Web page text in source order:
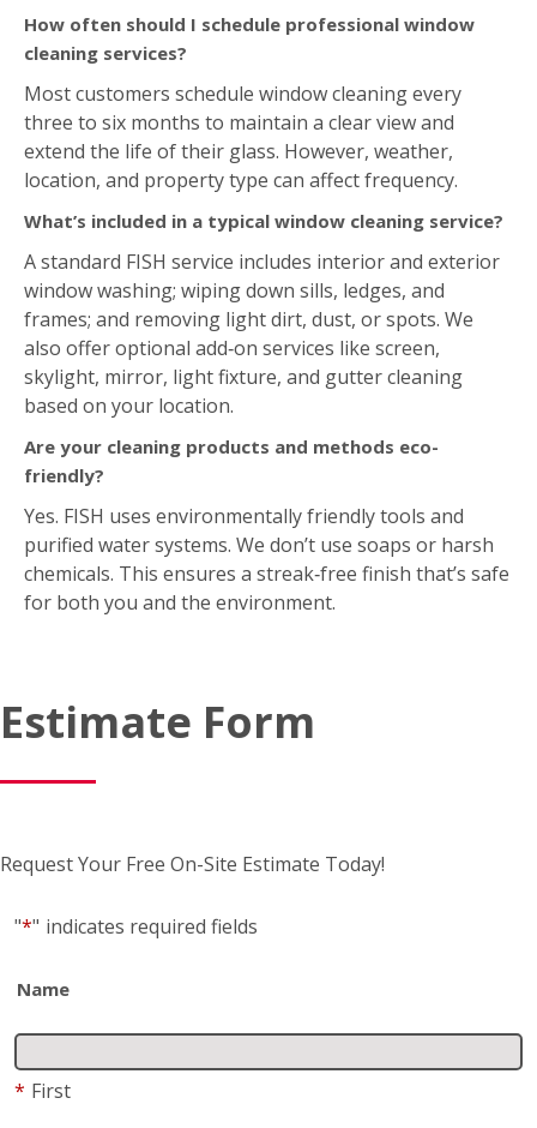
How often should I schedule professional window
cleaning services?
Most customers schedule window cleaning every
three to six months to maintain a clear view and
extend the life of their glass. However, weather,
location, and property type can affect frequency.
What’s included in a typical window cleaning service?
A standard FISH service includes interior and exterior
window washing; wiping down sills, ledges, and
frames; and removing light dirt, dust, or spots. We
also offer optional add‑on services like screen,
skylight, mirror, light fixture, and gutter cleaning
based on your location.
Are your cleaning products and methods eco-
friendly?
Yes. FISH uses environmentally friendly tools and
purified water systems. We don’t use soaps or harsh
Estimate Form
Request Your Free On-Site Estimate Today!
"*" indicates required fields
Name